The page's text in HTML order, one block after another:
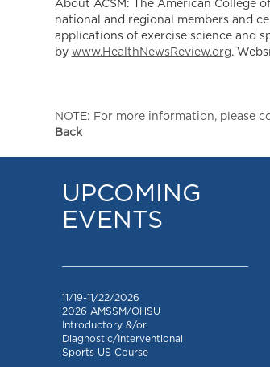
About ACSM: The American College
national and regional members and
applications of exercise science and
by www.HealthNewsReview.org.
NOTE: For more information, please
Back
UPCOMING
EVENTS
11/19-11/22/2026
2026 AMSSM/OHSU
Introductory &/or
Diagnostic/Interventional
Sports US Course